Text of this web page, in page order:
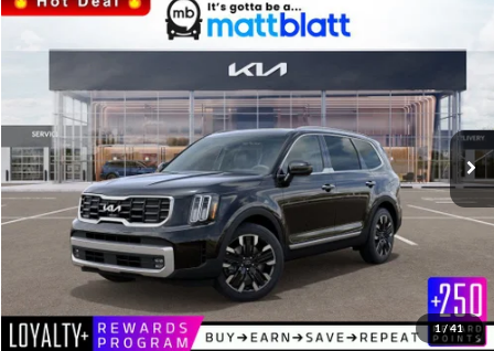
1/ 41
2024Kia Telluride SX
VIN:5XYP5DGC6RG556358Stock:KS242308Model:JAC4465
In Stock Ext. Int.
$46,588
MATT BLATT PRICE
Less
Documentation Fee:
Matt Blatt Price:
$46,588
Compare Vehicle